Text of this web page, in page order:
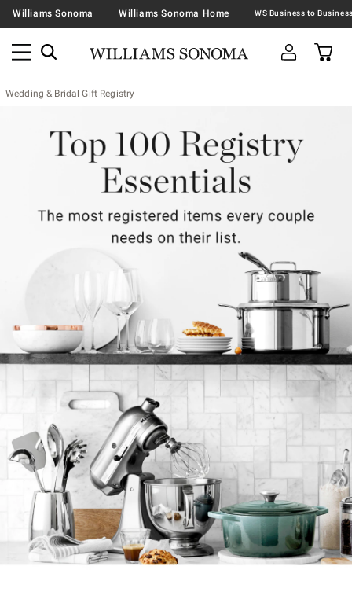
Williams Sonoma Williams Sonoma Home
Wedding & Bridal Gift Registry